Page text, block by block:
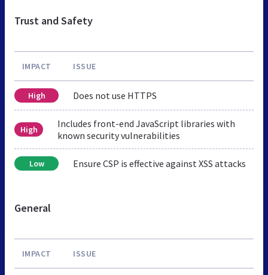
Trust and Safety
IMPACT ISSUE
High Does not use HTTPS
High
Includes front-end JavaScript libraries with
known security vulnerabilities
Low Ensure CSP is effective against XSS attacks
General
IMPACT ISSUE